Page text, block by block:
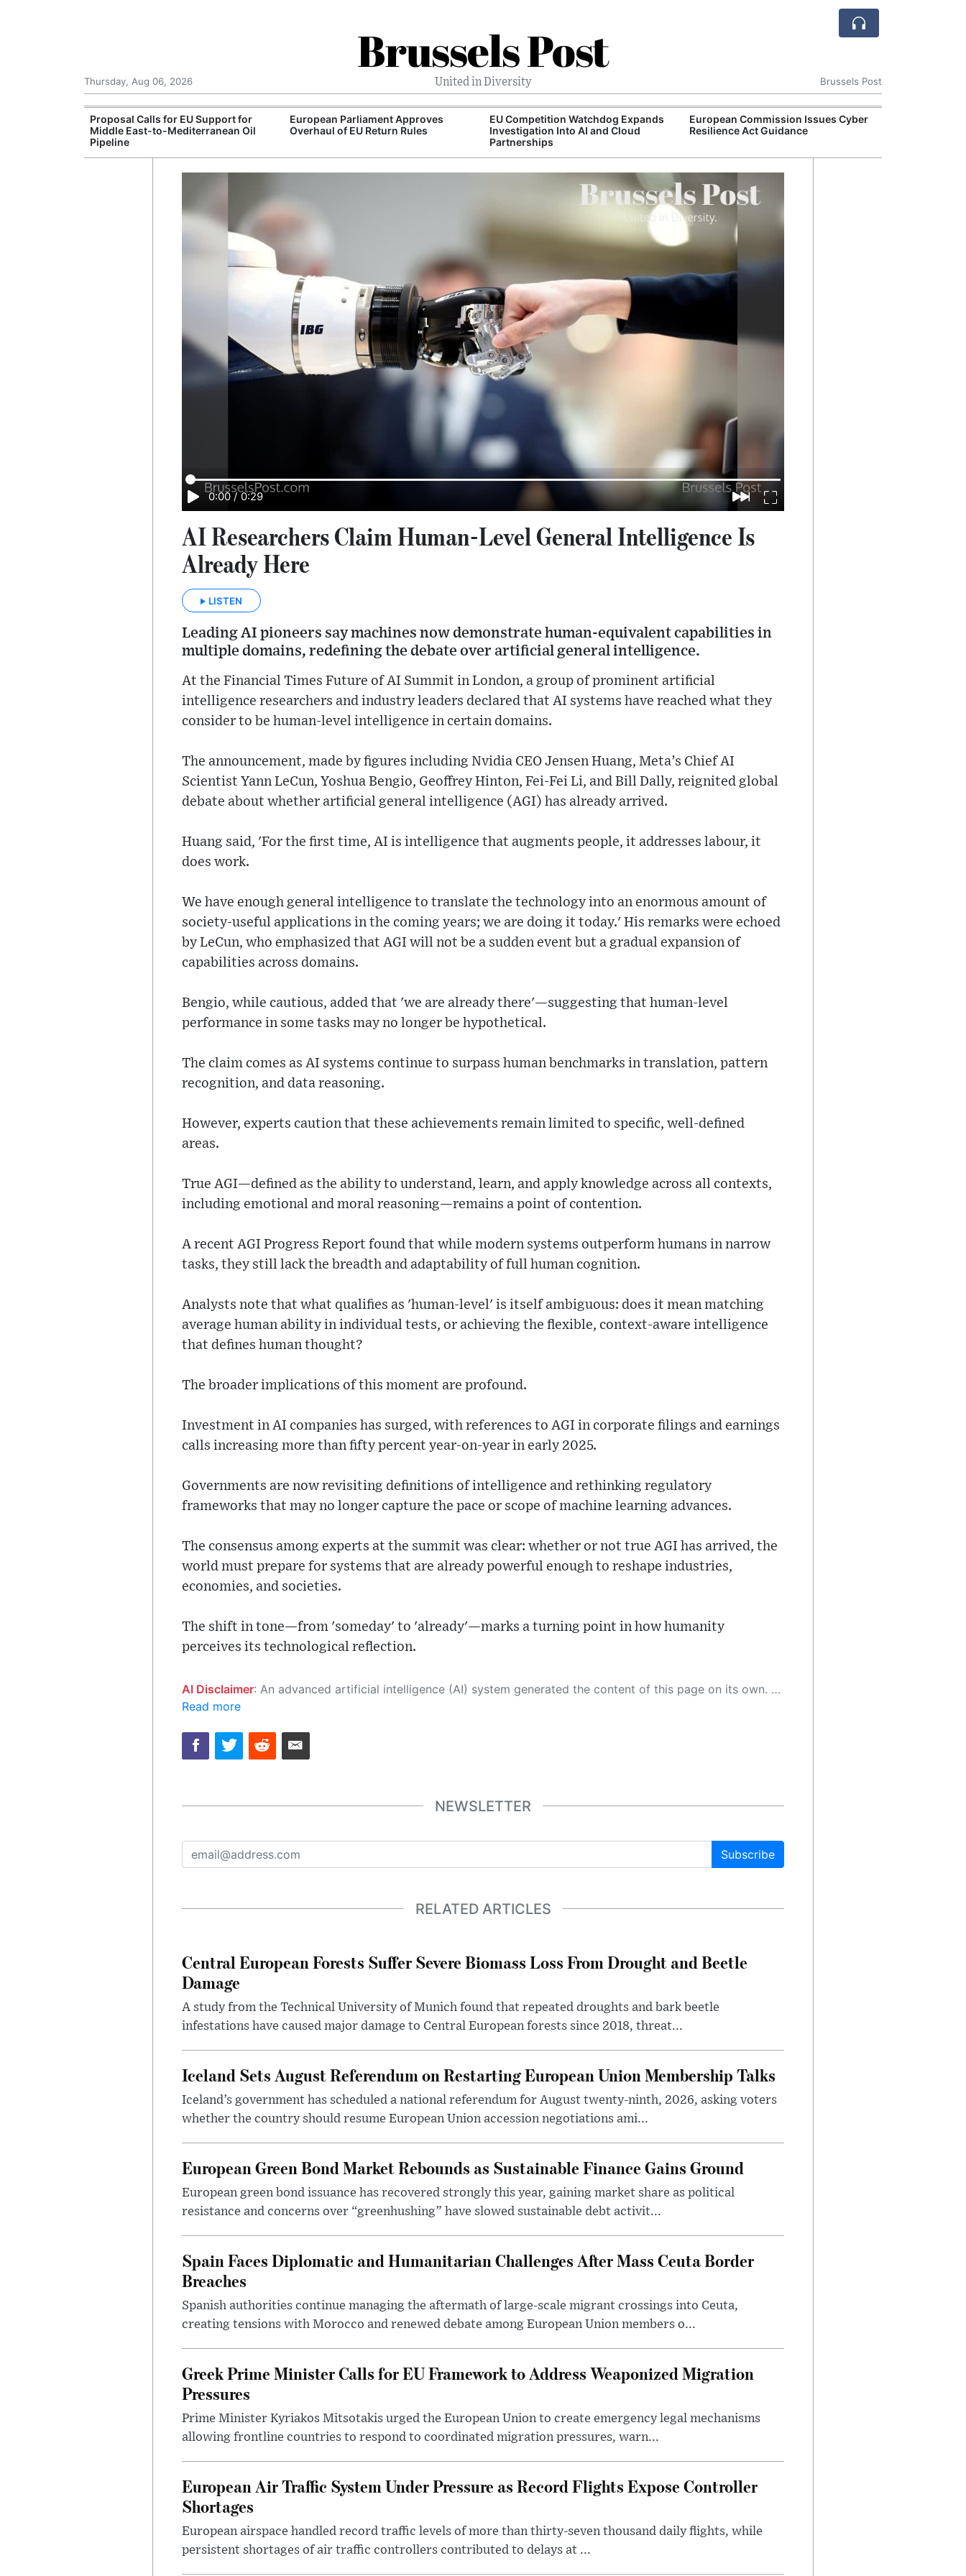
Brussels Post
United in Diversity
Thursday, Aug 06, 2026 Brussels Post
Proposal Calls for EU Support for
Middle East-to-Mediterranean Oil
Pipeline
European Parliament Approves
Overhaul of EU Return Rules
EU Competition Watchdog Expands
Investigation Into AI and Cloud
Partnerships
European Commission Issues Cyber
Resilience Act Guidance
0:00 / 0:29
AI Researchers Claim Human-Level General Intelligence Is
Already Here
LISTEN
Leading AI pioneers say machines now demonstrate human-equivalent capabilities in
multiple domains, redefining the debate over artificial general intelligence.
At the Financial Times Future of AI Summit in London, a group of prominent artificial
intelligence researchers and industry leaders declared that AI systems have reached what they
consider to be human-level intelligence in certain domains.
The announcement, made by figures including Nvidia CEO Jensen Huang, Meta’s Chief AI
Scientist Yann LeCun, Yoshua Bengio, Geoffrey Hinton, Fei-Fei Li, and Bill Dally, reignited global
debate about whether artificial general intelligence (AGI) has already arrived.
Huang said, 'For the first time, AI is intelligence that augments people, it addresses labour, it
does work.
We have enough general intelligence to translate the technology into an enormous amount of
society-useful applications in the coming years; we are doing it today.' His remarks were echoed
by LeCun, who emphasized that AGI will not be a sudden event but a gradual expansion of
capabilities across domains.
Bengio, while cautious, added that 'we are already there'—suggesting that human-level
performance in some tasks may no longer be hypothetical.
The claim comes as AI systems continue to surpass human benchmarks in translation, pattern
recognition, and data reasoning.
However, experts caution that these achievements remain limited to specific, well-defined
areas.
True AGI—defined as the ability to understand, learn, and apply knowledge across all contexts,
including emotional and moral reasoning—remains a point of contention.
A recent AGI Progress Report found that while modern systems outperform humans in narrow
tasks, they still lack the breadth and adaptability of full human cognition.
Analysts note that what qualifies as 'human-level' is itself ambiguous: does it mean matching
average human ability in individual tests, or achieving the flexible, context-aware intelligence
that defines human thought?
The broader implications of this moment are profound.
Investment in AI companies has surged, with references to AGI in corporate filings and earnings
calls increasing more than fifty percent year-on-year in early 2025.
Governments are now revisiting definitions of intelligence and rethinking regulatory
frameworks that may no longer capture the pace or scope of machine learning advances.
The consensus among experts at the summit was clear: whether or not true AGI has arrived, the
world must prepare for systems that are already powerful enough to reshape industries,
economies, and societies.
The shift in tone—from 'someday' to 'already'—marks a turning point in how humanity
perceives its technological reflection.
AI Disclaimer: An advanced artificial intelligence (AI) system generated the content of this page on its own. This innovative technology conducts extensive research from a variety of reliable sources, performs rigorous fact-checking and verification, cleans up and balances biased or manipulated content, and presents a minimal factual summary that is just enough yet essential for you to function as an informed and educated citizen. Please keep in mind, however, that this system is an evolving technology, and as a result, the article may contain accidental inaccuracies or errors. We urge you to help us improve our site by reporting any inaccuracies you find using the "
Read more
NEWSLETTER
Subscribe
RELATED ARTICLES
Central European Forests Suffer Severe Biomass Loss From Drought and Beetle
Damage
A study from the Technical University of Munich found that repeated droughts and bark beetle
infestations have caused major damage to Central European forests since 2018, threat...
Iceland Sets August Referendum on Restarting European Union Membership Talks
Iceland’s government has scheduled a national referendum for August twenty-ninth, 2026, asking voters
whether the country should resume European Union accession negotiations ami...
European Green Bond Market Rebounds as Sustainable Finance Gains Ground
European green bond issuance has recovered strongly this year, gaining market share as political
resistance and concerns over “greenhushing” have slowed sustainable debt activit...
Spain Faces Diplomatic and Humanitarian Challenges After Mass Ceuta Border
Breaches
Spanish authorities continue managing the aftermath of large-scale migrant crossings into Ceuta,
creating tensions with Morocco and renewed debate among European Union members o...
Greek Prime Minister Calls for EU Framework to Address Weaponized Migration
Pressures
Prime Minister Kyriakos Mitsotakis urged the European Union to create emergency legal mechanisms
allowing frontline countries to respond to coordinated migration pressures, warn...
European Air Traffic System Under Pressure as Record Flights Expose Controller
Shortages
European airspace handled record traffic levels of more than thirty-seven thousand daily flights, while
persistent shortages of air traffic controllers contributed to delays at ...